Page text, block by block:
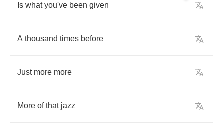
Is what you've been given
A thousand times before
Just more more
More of that jazz